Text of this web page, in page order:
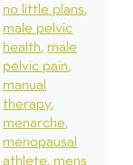
no little plans
male pelvic
health male
pelvic pain
manual
therapy
menarche
menopausal
athlete mens